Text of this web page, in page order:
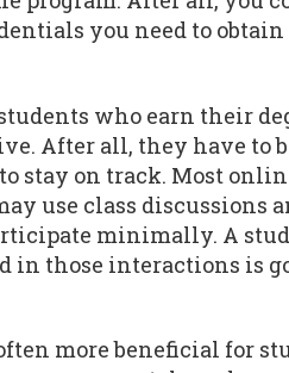
you need to
who earn their
After all, they have to
stay on track. Most
use class discussions
minimally. A
those interactions is
more beneficial for